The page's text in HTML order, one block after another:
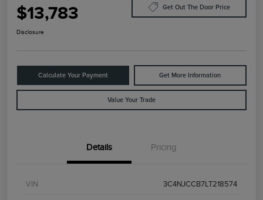
$13,783 Get Out The Door Price
Disclosure
Calculate Your Payment Get More Information
Value Your Trade
Details Pricing
VIN 3C4NJCCB7LT218574